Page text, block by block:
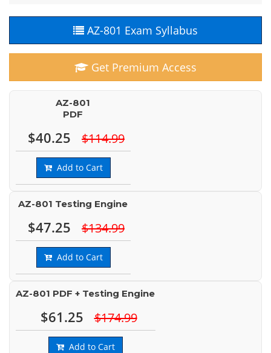
AZ-801 Exam Syllabus
Get Premium Access
AZ-801
PDF
$40.25 $114.99
Add to Cart
AZ-801 Testing Engine
$47.25 $134.99
Add to Cart
AZ-801 PDF + Testing Engine
$61.25 $174.99
Add to Cart